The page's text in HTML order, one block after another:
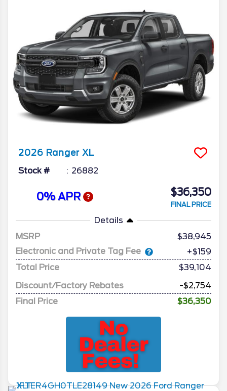
2026 Ranger XL
Stock # 26882
0% APR $36,350
FINAL PRICE
Details
MSRP
38,945
Electronic and Private Tag Fee
+$159
Total Price
$39,104
Discount/Factory Rebates
-$2,754
Final Price
$36,350